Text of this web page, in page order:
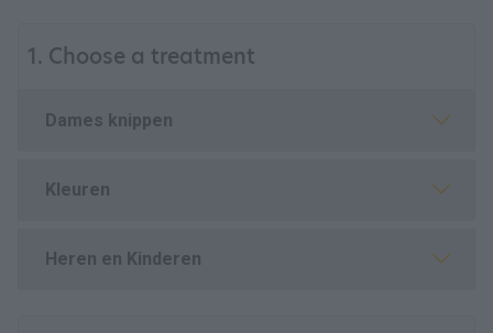
1. Choose a treatment
Dames knippen
Kleuren
Heren en Kinderen